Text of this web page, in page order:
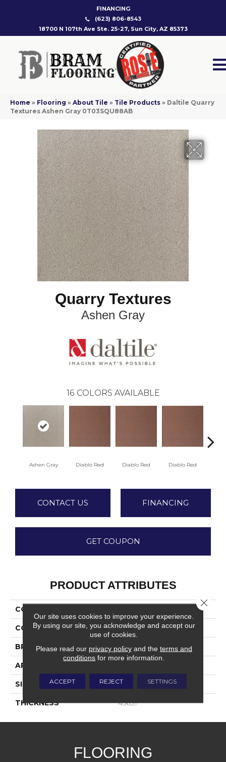
FINANCING
(623) 806-8543
18700 N 107th Ave Ste. 25-27, Sun City, AZ 85373
Home » Flooring » About Tile » Tile Products » Daltile Quarry
Textures Ashen Gray 0T03SQU88AB
Quarry Textures
Ashen Gray
16 COLORS AVAILABLE
Ashen Gray Diablo Red Diablo Red Diablo Red
CONTACT US FINANCING
GET COUPON
PRODUCT ATTRIBUTES
COLLECTION
COLOR Gray
BRAND Daltile
APPLICATION
SIZE 8X8
THICKNESS 45659
FLOORING
Our site uses cookies to improve your experience.
By using our site, you acknowledge and accept our
use of cookies.
Please read our privacy policyand the terms and
conditions for more information.
ACCEPT REJECT SETTINGS
Close